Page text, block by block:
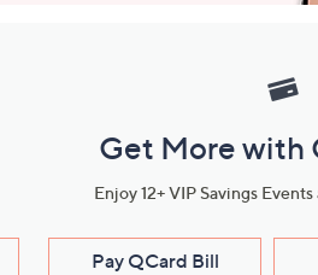
Get More
Enjoy 12+ VIP Savings Events
Pay QCard Bill